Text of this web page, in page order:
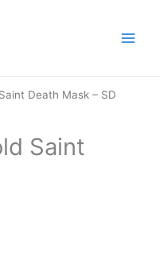
Death Mask – SD
Saint